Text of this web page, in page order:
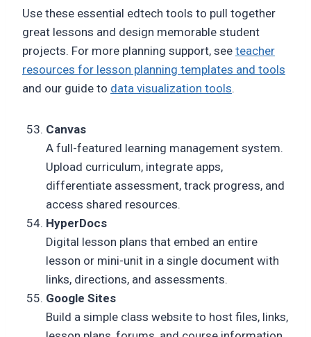
Use these essential edtech tools to pull together
great lessons and design memorable student
projects. For more planning support, see teacher
resources for lesson planning templates and tools
and our guide to data visualization tools.
Canvas
A full-featured learning management system.
Upload curriculum, integrate apps,
differentiate assessment, track progress, and
access shared resources.
HyperDocs
Digital lesson plans that embed an entire
lesson or mini-unit in a single document with
links, directions, and assessments.
Google Sites
Build a simple class website to host files, links,